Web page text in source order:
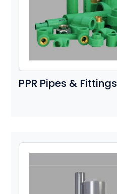
PPR Pipes & Fittings